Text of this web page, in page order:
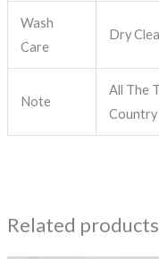
Wash
Care
Dry
Note
All The
Country
Related products